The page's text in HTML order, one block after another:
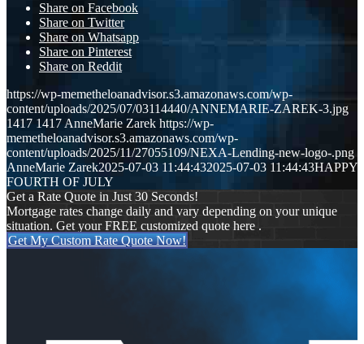
Share on Facebook
Share on Twitter
Share on Whatsapp
Share on Pinterest
Share on Reddit
https://wp-memetheloanadvisor.s3.amazonaws.com/wp-
content/uploads/2025/07/03114440/ANNEMARIE-ZAREK-3.jpg
1417 1417 AnneMarie Zarek https://wp-
memetheloanadvisor.s3.amazonaws.com/wp-
content/uploads/2025/11/27055109/NEXA-Lending-new-logo-.png
AnneMarie Zarek2025-07-03 11:44:432025-07-03 11:44:43HAPPY
FOURTH OF JULY
Get a Rate Quote in Just 30 Seconds!
Mortgage rates change daily and vary depending on your unique
situation. Get your FREE customized quote here .
Get My Custom Rate Quote Now!